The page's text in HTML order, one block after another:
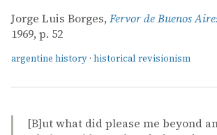
Jorge Luis Borges, Fervor de Buenos
1969, p. 52
argentine history · historical revisionism
[B]ut what did please me beyond